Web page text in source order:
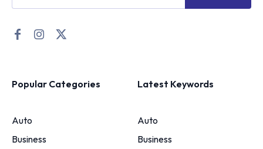
Popular Categories
Auto
Business
Latest Keywords
Auto
Business